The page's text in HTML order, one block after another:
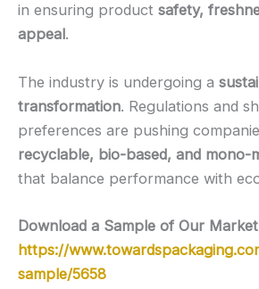
in ensuring product safety,
appeal.
The industry is undergoing a
transformation. Regulations and
preferences are pushing
recyclable, bio-based, and mono-
that balance performance with
Download a Sample of Our
https://
sample/5658